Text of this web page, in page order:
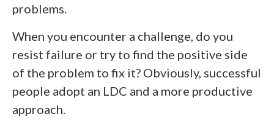
problems.
When you encounter a challenge, do you
resist failure or try to find the positive side
of the problem to fix it? Obviously, successful
people adopt an LDC and a more productive
approach.